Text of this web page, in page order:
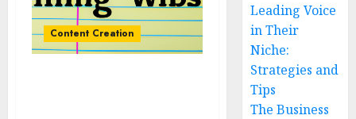
Content Creation
Leading Voice
in Their
Niche:
Strategies and
Tips
The Business